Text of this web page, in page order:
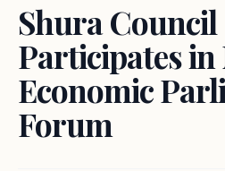
Shura Council
Participates
Economic
Forum